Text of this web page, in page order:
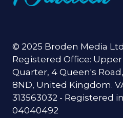
© 2025 Broden Media
Registered Office:
Quarter, 4 Queen's
8ND, United Kingdom.
313563032 - Registered
04040492